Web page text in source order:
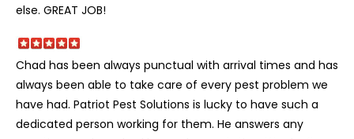
else. GREAT JOB!
Chad has been always punctual with arrival times and has
always been able to take care of every pest problem we
have had. Patriot Pest Solutions is lucky to have such a
dedicated person working for them. He answers any